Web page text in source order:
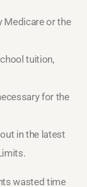
Medicare or the
tuition,
for the
in the latest
wasted time